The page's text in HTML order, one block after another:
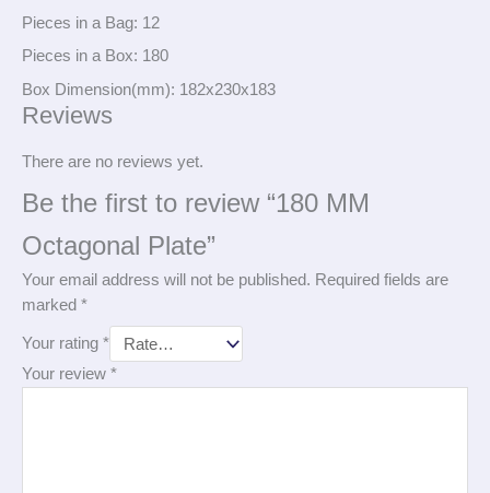
Pieces in a Bag: 12
Pieces in a Box: 180
Box Dimension(mm): 182x230x183
Reviews
There are no reviews yet.
Be the first to review “180 MM
Octagonal Plate”
Your email address will not be published. Required fields are
marked *
Your rating *
Your review *